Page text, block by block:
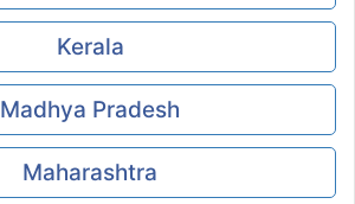
Kerala
Madhya Pradesh
Maharashtra